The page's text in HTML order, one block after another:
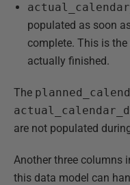
populated as soon
complete. This is
actually finished.
The
are not populated
Another three columns
this data model can